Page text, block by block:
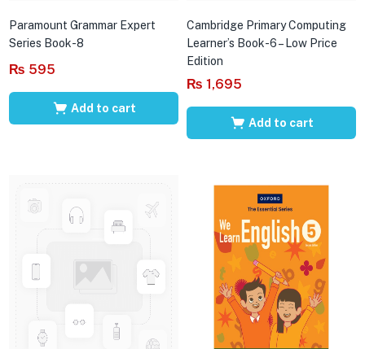
Paramount Grammar Expert
Series Book-8
₨ 595
Add to cart
Cambridge Primary Computing
Learner’s Book-6 – Low Price
Edition
₨ 1,695
Add to cart